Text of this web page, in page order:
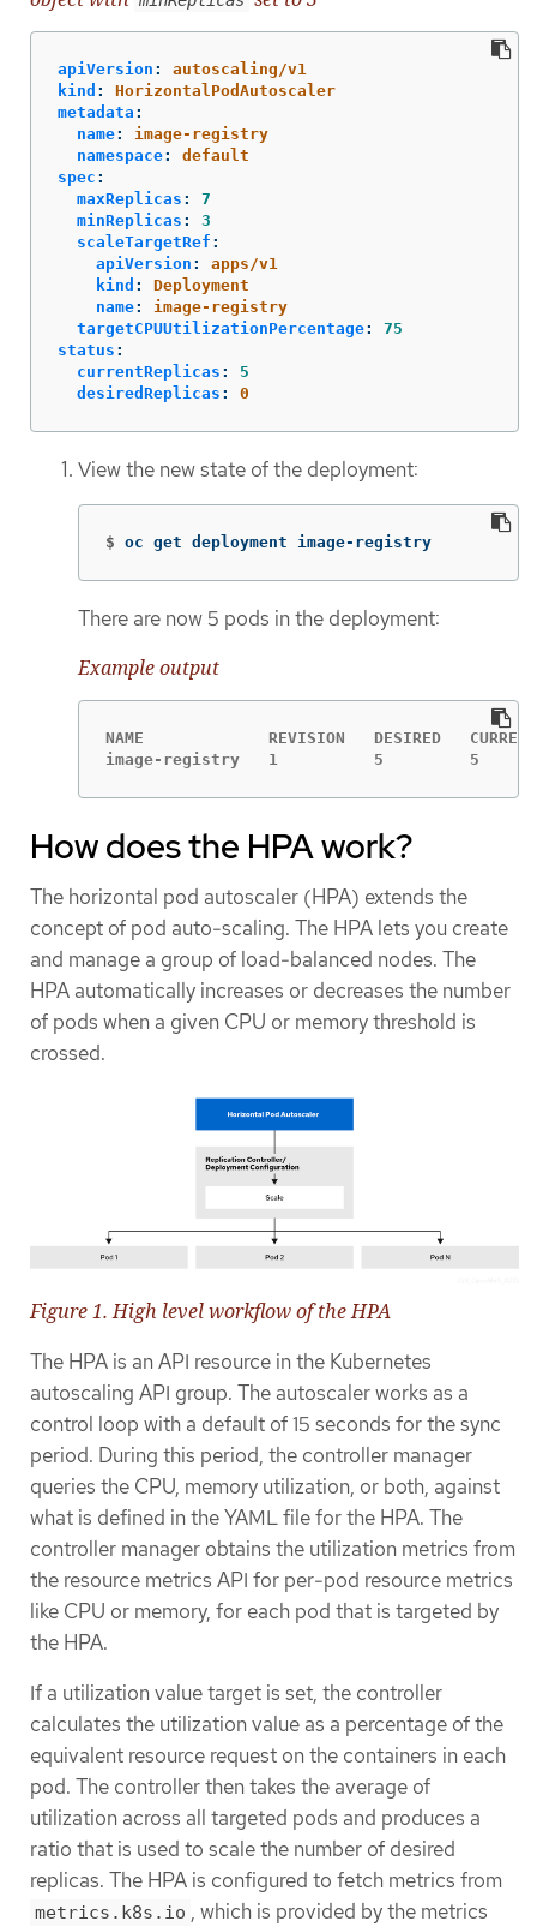
apiVersion :
autoscaling/v1
kind :
HorizontalPodAutoscaler
metadata :
name:
image-registry
namespace:
default
spec :
maxReplicas :
7
minReplicas :
3
scaleTargetRef :
apiVersion :
apps/v1
kind :
Deployment
name:
image-registry
targetCPUUtilizationPercentage:
75
status :
currentReplicas :
5
desiredReplicas : 0
View the new state of the deployment:
$ oc get deployment image-registry
There are now 5 pods in the deployment:
Example output
NAME             REVISION   DESIRED   CURRENT
image-registry   1          5         5
How does the HPA work?
The horizontal pod autoscaler (HPA) extends the
concept of pod auto-scaling. The HPA lets you create
and manage a group of load-balanced nodes. The
HPA automatically increases or decreases the number
of pods when a given CPU or memory threshold is
crossed.
Figure 1. High level workflow of the HPA
The HPA is an API resource in the Kubernetes
autoscaling API group. The autoscaler works as a
control loop with a default of 15 seconds for the sync
period. During this period, the controller manager
queries the CPU, memory utilization, or both, against
what is defined in the YAML file for the HPA. The
controller manager obtains the utilization metrics from
the resource metrics API for per-pod resource metrics
like CPU or memory, for each pod that is targeted by
the HPA.
If a utilization value target is set, the controller
calculates the utilization value as a percentage of the
equivalent resource request on the containers in each
pod. The controller then takes the average of
utilization across all targeted pods and produces a
ratio that is used to scale the number of desired
replicas. The HPA is configured to fetch metrics from
metrics.k8s.io , which is provided by the metrics